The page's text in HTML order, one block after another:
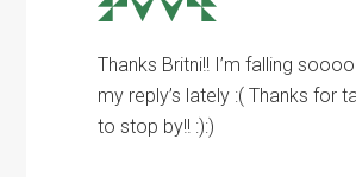
Thanks Britni!! I’m falling
my reply’s lately :( Thanks for
to stop by!! :):)